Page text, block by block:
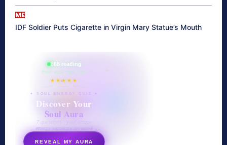
ME
IDF Soldier Puts Cigarette in Virgin Mary Statue’s Mouth
865 reading
their aura right now
★★★★★
✦ SOUL ENERGY QUIZ ✦
Discover Your
Soul Aura
7 questions · your unique
energy signature revealed
REVEAL MY AURA